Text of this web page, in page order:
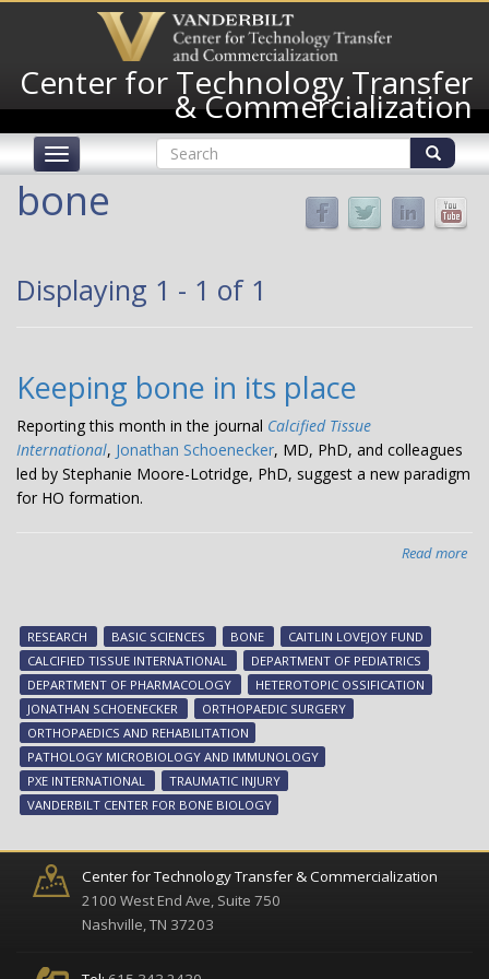
content
Center for Technology Transfer
& Commercialization
Toggle
Search
bone
Displaying 1 - 1 of 1
Keeping bone in its place
Reporting this month in the journal Calcified Tissue
International, Jonathan Schoenecker, MD, PhD, and colleagues
led by Stephanie Moore-Lotridge, PhD, suggest a new paradigm
for HO formation.
Read more
RESEARCH BASIC SCIENCES BONE
CAITLIN LOVEJOY FUND
CALCIFIED TISSUE INTERNATIONAL
DEPARTMENT OF PEDIATRICS
DEPARTMENT OF PHARMACOLOGY
HETEROTOPIC OSSIFICATION
JONATHAN SCHOENECKER
ORTHOPAEDIC SURGERY
ORTHOPAEDICS AND REHABILITATION
PATHOLOGY MICROBIOLOGY AND IMMUNOLOGY
PXE INTERNATIONAL
TRAUMATIC INJURY
VANDERBILT CENTER FOR BONE BIOLOGY
Center for Technology Transfer & Commercialization
2100 West End Ave, Suite 750
Nashville, TN 37203